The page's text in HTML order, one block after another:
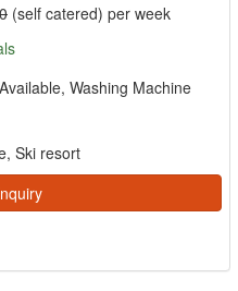
(self catered) per week
Washing Machine
Ski resort